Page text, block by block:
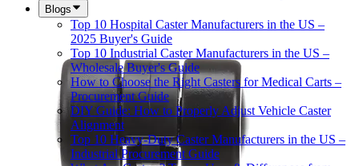
Blogs
Top 10 Hospital Caster Manufacturers in the US –
2025 Buyer's Guide
Top 10 Industrial Caster Manufacturers in the US –
Wholesale Buyer's Guide
How to Choose the Right Casters for Medical Carts –
Procurement Guide
DIY Guide: How to Properly Adjust Vehicle Caster
Alignment
Top 10 Heavy-Duty Caster Manufacturers in the US –
Industrial Procurement Guide